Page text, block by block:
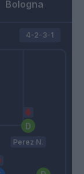
Bologna
Perez N.
4-2-3-1